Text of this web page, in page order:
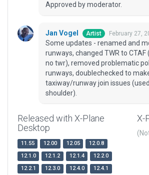
Approved by moderator.
Jan Vogel Artist February 27,
Some updates - renamed and
runways, changed TWR to
no twr), removed problematic
runways, doublechecked to
taxiway/runway join issues
shoulder).
Released with X-Plane
Desktop
11.55 12.00 12.05
12.0.8
12.1.0
12.1.2 12.1.4
12.2.0
12.2.1
12.3.0 12.4.0
12.4.1
X-